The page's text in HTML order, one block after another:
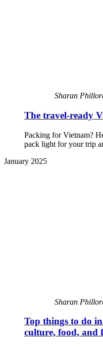
Sharan
The travel-ready
Packing for Vietnam?
pack light for your trip
January 2025
Sharan
Top things to do
culture, food, and